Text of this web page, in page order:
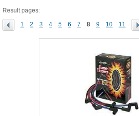
Result pages:
1 2 3 4 5 6 7 8 9 10 11